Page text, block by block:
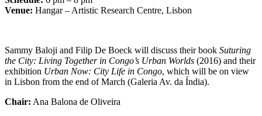
Venue: Hangar – Artistic Research Centre, Lisbon
Sammy Baloji and Filip De Boeck will discuss their book Suturing
the City: Living Together in Congo’s Urban Worlds (2016) and their
exhibition Urban Now: City Life in Congo, which will be on view
in Lisbon from the end of March (Galeria Av. da Índia).
Chair: Ana Balona de Oliveira